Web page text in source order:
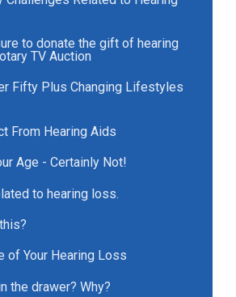
to donate the gift of hearing
TV Auction
Fifty Plus Changing Lifestyles
From Hearing Aids
Age - Certainly Not!
to hearing loss.
of Your Hearing Loss
the drawer? Why?